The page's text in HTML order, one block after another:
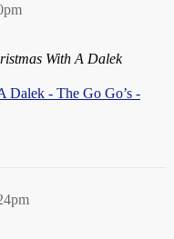
With A Dalek
Dalek - The Go Go’s -